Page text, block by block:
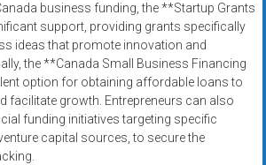
business funding, the **Startup Grants
support, providing grants specifically
ideas that promote innovation and
the **Canada Small Business Financing
option for obtaining affordable loans to
facilitate growth. Entrepreneurs can also
funding initiatives targeting specific
capital sources, to secure the